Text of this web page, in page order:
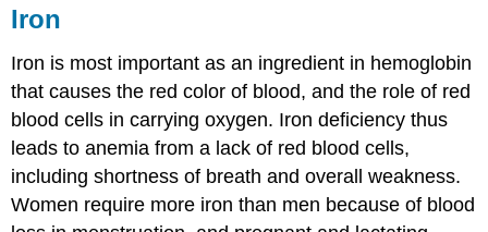
Iron
Iron is most important as an ingredient in hemoglobin
that causes the red color of blood, and the role of red
blood cells in carrying oxygen. Iron deficiency thus
leads to anemia from a lack of red blood cells,
including shortness of breath and overall weakness.
Women require more iron than men because of blood